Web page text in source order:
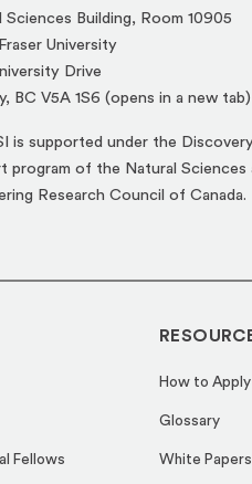
Sciences Building, Room 10905
University
Drive
BC V5A 1S6 (opens in a new tab)
a
is supported under the
program of the Natural Sciences
Research Council of Canada.
Fellows
How to Apply
Glossary
White Papers